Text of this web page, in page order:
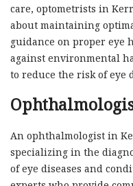
care, optometrists in
about maintaining
guidance on proper eye
against environmental
to reduce the risk of eye
An ophthalmologist in
specializing in the
of eye diseases and